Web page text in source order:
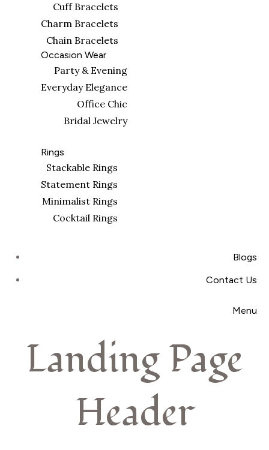
Cuff Bracelets
Charm Bracelets
Chain Bracelets
Occasion Wear
Party & Evening
Everyday Elegance
Office Chic
Bridal Jewelry
Rings
Stackable Rings
Statement Rings
Minimalist Rings
Cocktail Rings
Blogs
Contact Us
Menu
Landing Page
Header